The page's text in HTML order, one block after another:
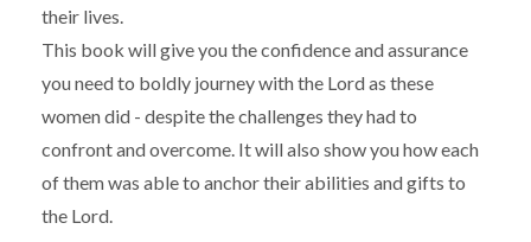
their lives.
This book will give you the confidence and assurance
you need to boldly journey with the Lord as these
women did - despite the challenges they had to
confront and overcome. It will also show you how each
of them was able to anchor their abilities and gifts to
the Lord.